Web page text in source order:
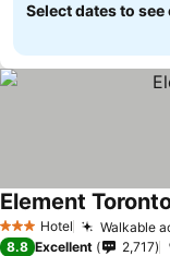
Select dates to
3 StarsHotel Walkable
Element
8.8 Excellent 2,717